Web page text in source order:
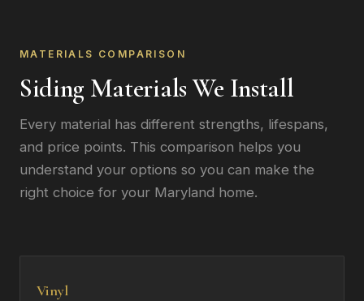
MATERIALS COMPARISON
Siding Materials We Install
Every material has different strengths, lifespans,
and price points. This comparison helps you
understand your options so you can make the
right choice for your Maryland home.
Vinyl